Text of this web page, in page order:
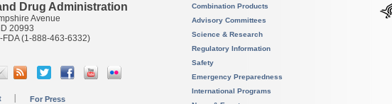
Drug Administration
Avenue
20993
FDA (1-888-463-6332)
For Press
Combination Products
Advisory Committees
Science & Research
Regulatory Information
Safety
Emergency Preparedness
International Programs